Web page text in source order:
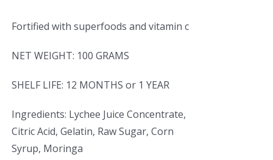
Fortified with superfoods and vitamin c
NET WEIGHT: 100 GRAMS
SHELF LIFE: 12 MONTHS or 1 YEAR
Ingredients: Lychee Juice Concentrate,
Citric Acid, Gelatin, Raw Sugar, Corn
Syrup, Moringa